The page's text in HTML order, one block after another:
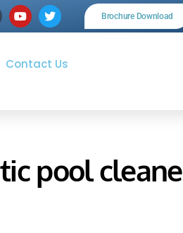
Brochure Download
Contact Us
pool